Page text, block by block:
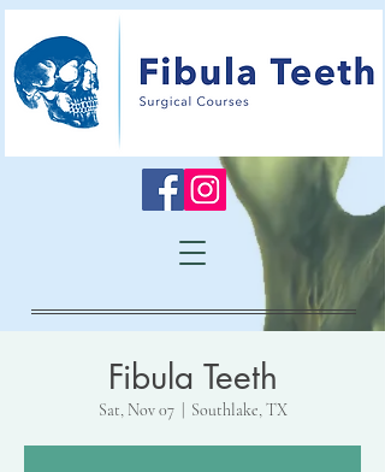
Fibula Teeth
Sat, Nov 07
  |
Southlake, TX